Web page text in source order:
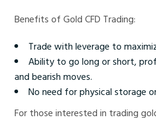
Benefits of Gold CFD Trading:
Trade with leverage to
Ability to go long or short,
and bearish moves.
No need for physical storage
For those interested in trading